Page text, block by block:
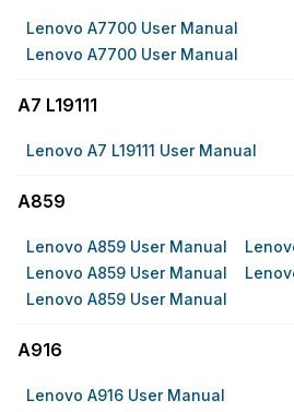
Lenovo A7700 User Manual
Lenovo A7700 User Manual
A7 L19111
Lenovo A7 L19111 User Manual
A859
Lenovo A859 User Manual
Lenovo A859 User Manual
Lenovo A859 User Manual
A916
Lenovo A916 User Manual